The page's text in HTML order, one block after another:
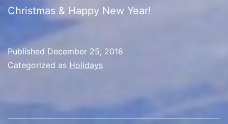
Christmas & Happy New Year!
Published December 25, 2018
Categorized as Holidays